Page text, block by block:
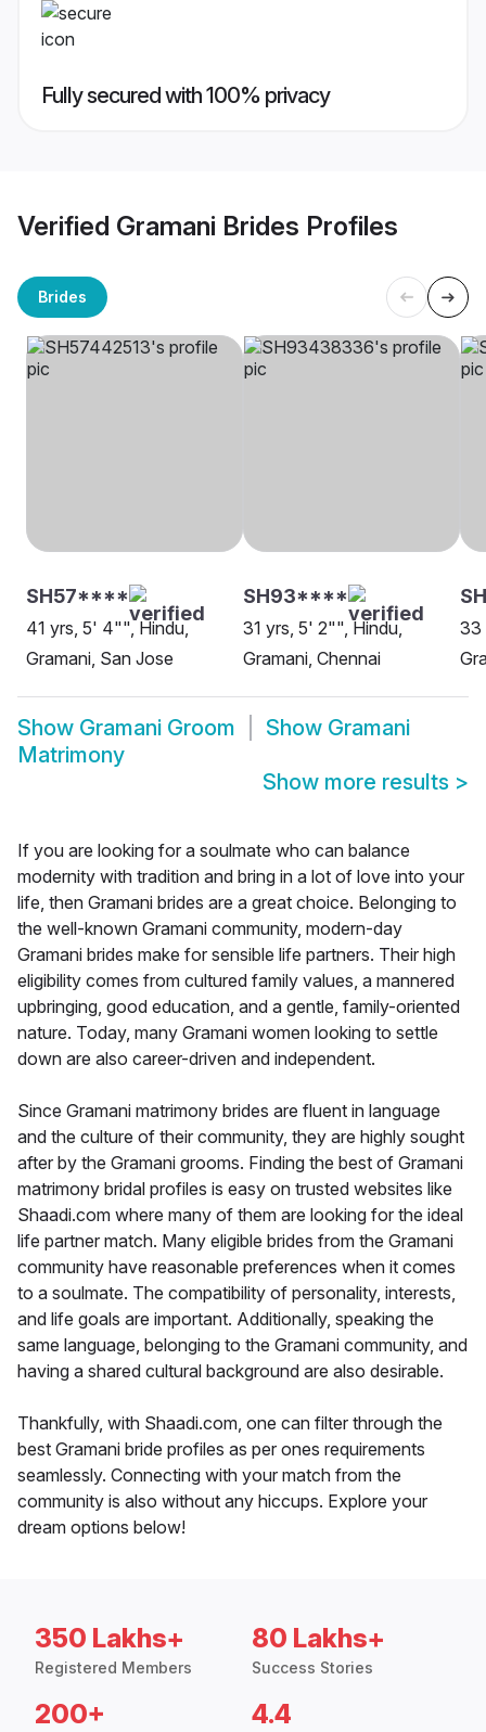
Fully secured with 100% privacy
Verified Gramani Brides Profiles
Brides
SH57****
41 yrs, 5' 4"", Hindu,
Gramani, San Jose
SH93****
31 yrs, 5' 2"", Hindu,
Gramani, Chennai
33
Show Gramani Groom Show Gramani
Matrimony
Show more results >
If you are looking for a soulmate who can balance
modernity with tradition and bring in a lot of love into your
life, then Gramani brides are a great choice. Belonging to
the well-known Gramani community, modern-day
Gramani brides make for sensible life partners. Their high
eligibility comes from cultured family values, a mannered
upbringing, good education, and a gentle, family-oriented
nature. Today, many Gramani women looking to settle
down are also career-driven and independent.
Since Gramani matrimony brides are fluent in language
and the culture of their community, they are highly sought
after by the Gramani grooms. Finding the best of Gramani
matrimony bridal profiles is easy on trusted websites like
Shaadi.com where many of them are looking for the ideal
life partner match. Many eligible brides from the Gramani
community have reasonable preferences when it comes
to a soulmate. The compatibility of personality, interests,
and life goals are important. Additionally, speaking the
same language, belonging to the Gramani community, and
having a shared cultural background are also desirable.
Thankfully, with Shaadi.com, one can filter through the
best Gramani bride profiles as per ones requirements
seamlessly. Connecting with your match from the
community is also without any hiccups. Explore your
dream options below!
350 Lakhs+
Registered Members
80 Lakhs+
Success Stories
200+ 4.4